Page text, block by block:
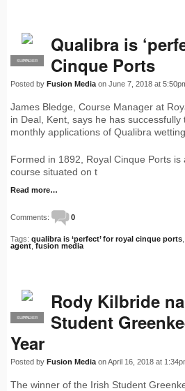
PRO
SUPPLIER
Qualibra is
Cinque Ports
Posted by Fusion Media on June 7, 2018 at
James Bledge, Course Manager at
in Deal, Kent, says he has successfully
monthly applications of Qualibra
Formed in 1892, Royal Cinque Ports is
course situated on t
Read more…
Comments: 0
Tags: qualibra is ‘perfect’ for royal cinque ports
agent ,fusion media
PRO
SUPPLIER
Rody Kilbride
Student
Year
Posted by Fusion Media on April 16, 2018 at
The winner of the Irish Student